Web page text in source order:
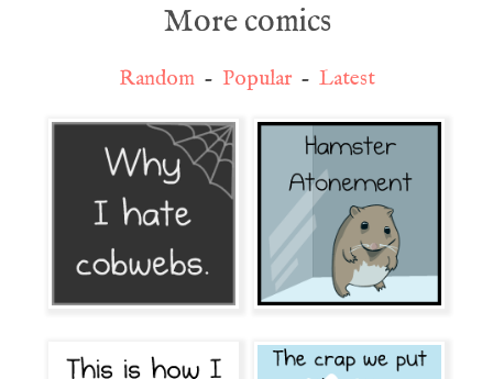
More comics
Random- Popular- Latest